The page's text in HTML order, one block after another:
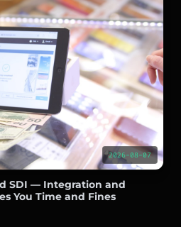
2026-08-07
SDI — Integration and
You Time and Fines